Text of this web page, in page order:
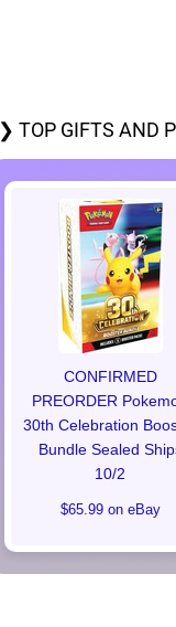
❯ TOP GIFTS AND
CONFIRMED
PREORDER
30th Celebration
Bundle Sealed
10/2
$65.99 on eBay